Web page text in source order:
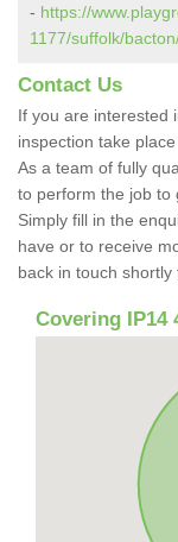
- https://
1177/suffolk/
Contact Us
If you are interested
inspection take
As a team of fully
to perform the job to
Simply fill in the
have or to receive
back in touch shortly
Covering IP14